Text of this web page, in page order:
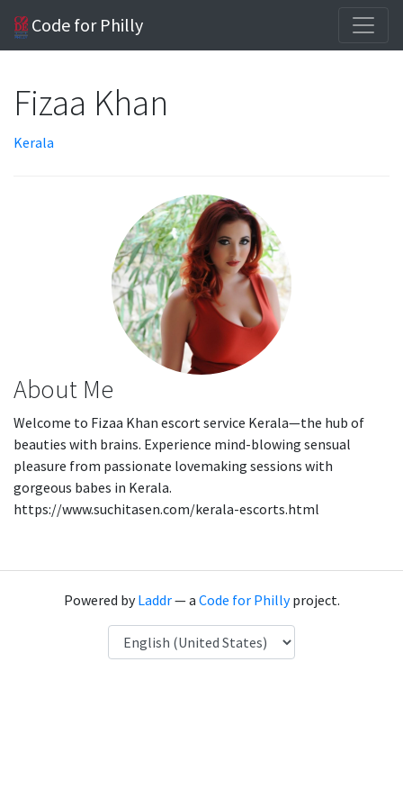
Code for Philly
Fizaa Khan
Kerala
About Me
Welcome to Fizaa Khan escort service Kerala—the hub of
beauties with brains. Experience mind-blowing sensual
pleasure from passionate lovemaking sessions with
gorgeous babes in Kerala.
https://www.suchitasen.com/kerala-escorts.html
Powered byLaddr— a Code for Phillyproject.
Language